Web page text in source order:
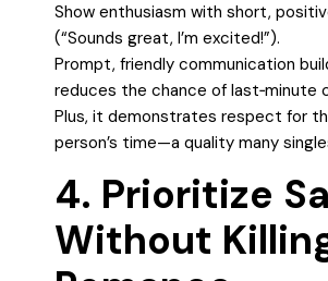
Show enthusiasm with short,
(“Sounds great, I’m excited!”).
Prompt, friendly communication
reduces the chance of last‑minute
Plus, it demonstrates respect for
person’s time—a quality many
4. Prioritize
Without